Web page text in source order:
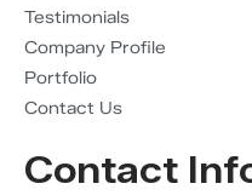
Testimonials
Company Profile
Portfolio
Contact Us
Contact